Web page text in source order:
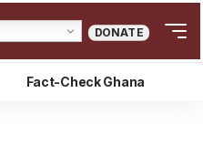
DONATE
Fact-Check Ghana